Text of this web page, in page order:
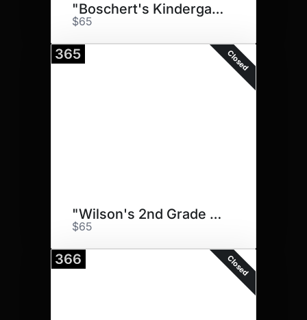
"Boschert's Kindergarten Pups"
$65
365 Closed
"Wilson's 2nd Grade Pups"
$65
366 Closed